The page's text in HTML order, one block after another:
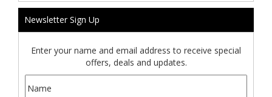
Newsletter Sign Up
Enter your name and email address to receive special
offers, deals and updates.